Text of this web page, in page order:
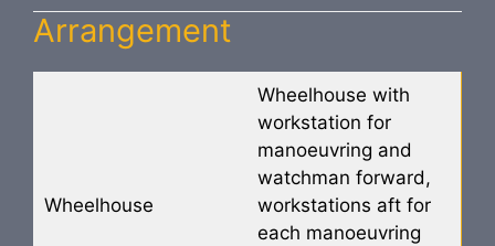
Arrangement
Wheelhouse
Wheelhouse with
workstation for
manoeuvring and
watchman forward,
workstations aft for
each manoeuvring